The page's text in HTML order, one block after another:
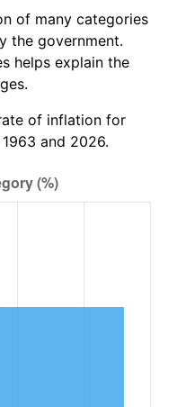
4.12%
2.89%
2.76%
3.65%*
rate. Not final.
latest 12-month
of many categories
the government.
helps explain the
of inflation for
and 2026.